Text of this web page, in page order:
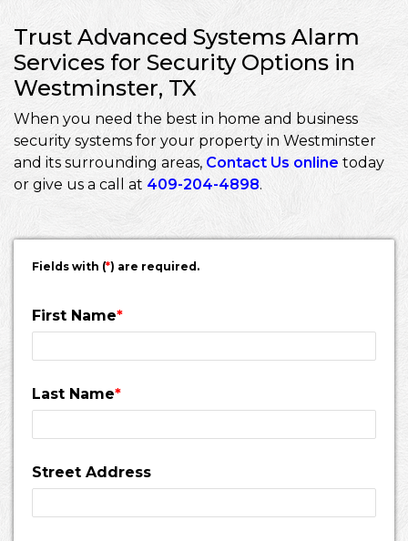
Trust Advanced Systems Alarm
Services for Security Options in
Westminster, TX
When you need the best in home and business
security systems for your property in Westminster
and its surrounding areas, Contact Us online today
or give us a call at 409-204-4898.
Fields with (*) are required.
First Name*
Last Name*
Street Address